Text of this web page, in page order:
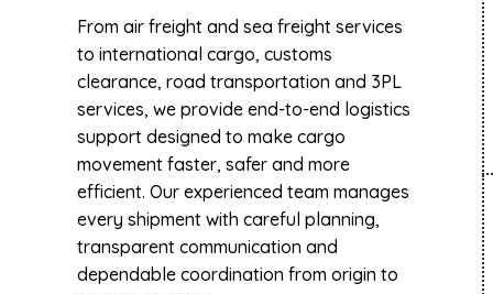
From air freight and sea freight services
to international cargo, customs
clearance, road transportation and 3PL
services, we provide end-to-end logistics
support designed to make cargo
movement faster, safer and more
efficient. Our experienced team manages
every shipment with careful planning,
transparent communication and
dependable coordination from origin to